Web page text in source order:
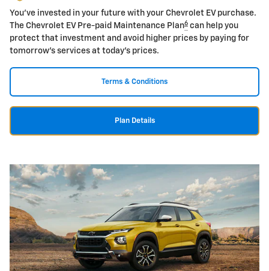
You've invested in your future with your Chevrolet EV purchase.
The Chevrolet EV Pre-paid Maintenance Plan6 can help you
protect that investment and avoid higher prices by paying for
tomorrow's services at today's prices.
Terms & Conditions
Plan Details